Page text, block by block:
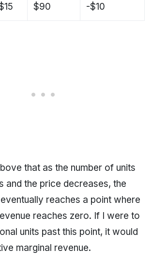
$90 -$10
that as the number of units
and the price decreases, the
reaches a point where
reaches zero. If I were to
units past this point, it would
marginal revenue.